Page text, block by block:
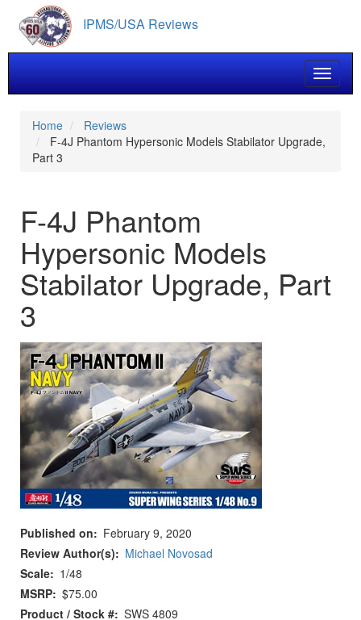
main
content
IPMS/USA Reviews
Toggle
Home
Reviews
F-4J Phantom Hypersonic Models Stabilator Upgrade,
Part 3
F-4J Phantom
Hypersonic Models
Stabilator Upgrade, Part
3
Published on
February 9, 2020
Review Author(s)
Michael Novosad
Scale
1/48
MSRP $75.00
Product / Stock # SWS 4809